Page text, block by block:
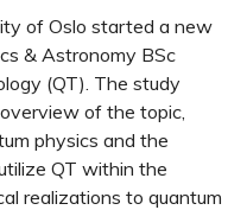
of Oslo started a new
& Astronomy BSc
(QT). The study
of the topic,
physics and the
QT within the
realizations to quantum